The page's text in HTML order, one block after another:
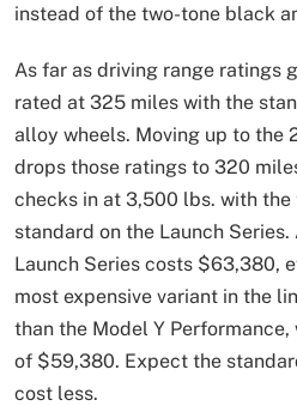
instead of the two-tone black
As far as driving range ratings
rated at 325 miles with the
alloy wheels. Moving up to the
drops those ratings to 320
checks in at 3,500 lbs. with the
standard on the Launch
Launch Series costs $63,380,
most expensive variant in the
than the Model Y
of $59,380. Expect the
cost less.